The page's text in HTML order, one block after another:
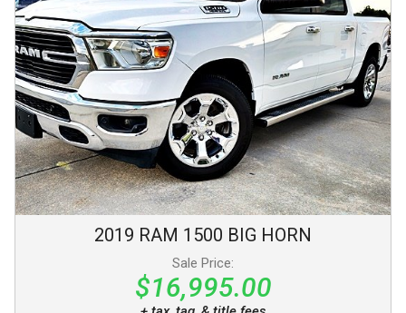
2019 RAM 1500 BIG HORN
Sale Price:
$16,995.00